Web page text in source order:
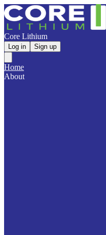
Core Lithium
Log in Sign up
Home
About